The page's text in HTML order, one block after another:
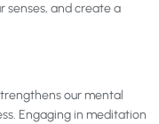
senses, and create a
our mental
Engaging in meditation